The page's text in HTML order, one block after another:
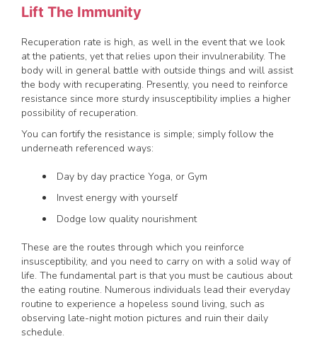
Lift The Immunity
Recuperation rate is high, as well in the event that we look
at the patients, yet that relies upon their invulnerability. The
body will in general battle with outside things and will assist
the body with recuperating. Presently, you need to reinforce
resistance since more sturdy insusceptibility implies a higher
possibility of recuperation.
You can fortify the resistance is simple; simply follow the
underneath referenced ways:
Day by day practice Yoga, or Gym
Invest energy with yourself
Dodge low quality nourishment
These are the routes through which you reinforce
insusceptibility, and you need to carry on with a solid way of
life. The fundamental part is that you must be cautious about
the eating routine. Numerous individuals lead their everyday
routine to experience a hopeless sound living, such as
observing late-night motion pictures and ruin their daily
schedule.